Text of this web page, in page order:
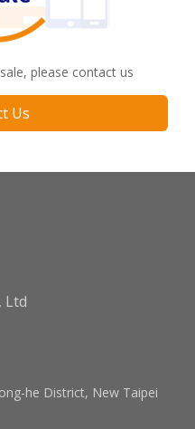
please contact us
Us
Ltd
he District, New Taipei